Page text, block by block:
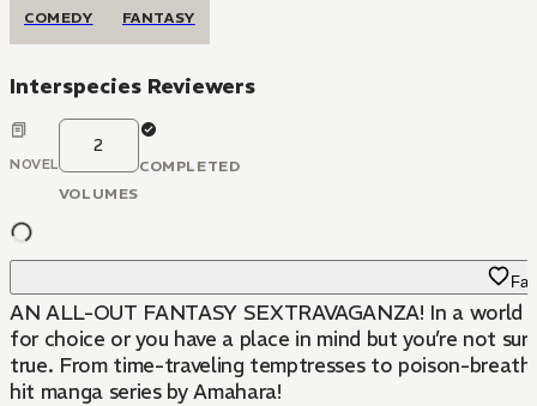
COMEDY FANTASY
Interspecies Reviewers
NOVEL
2
VOLUMES
COMPLETED
AN ALL-OUT FANTASY SEXTRAVAGANZA! In a
for choice or you have a place in mind but you’re not
true. From time-traveling temptresses to poison-
hit manga series by Amahara!